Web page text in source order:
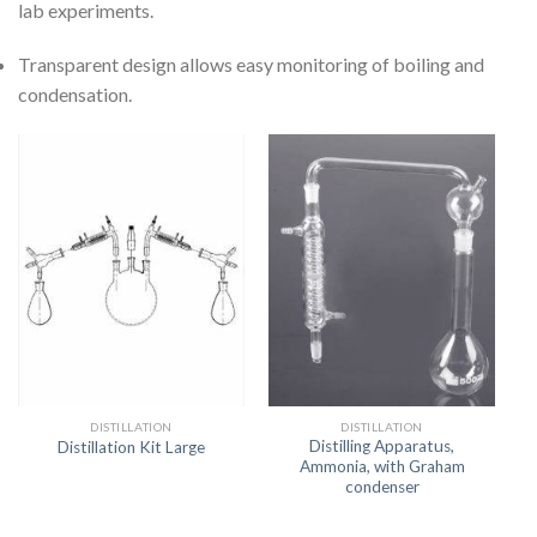
lab experiments.
Transparent design allows easy monitoring of boiling and
condensation.
DISTILLATION
Distillation Kit Large
DISTILLATION
Distilling Apparatus,
Ammonia, with Graham
condenser